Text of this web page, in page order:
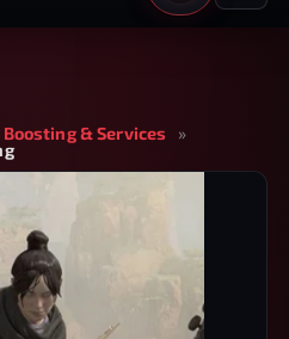
Boosting & Services
»